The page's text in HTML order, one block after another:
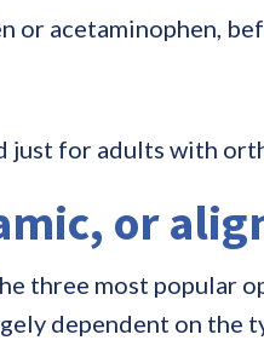
or acetaminophen,
just for adults with
or
three most popular
dependent on the